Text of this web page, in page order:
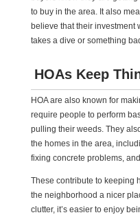
to buy in the area. It also
believe that their investment
takes a dive or something
HOAs Keep
HOA are also known for
require people to perform
pulling their weeds. They
the homes in the area,
fixing concrete problems, and
These contribute to keeping
the neighborhood a nicer
clutter, it’s easier to enjoy